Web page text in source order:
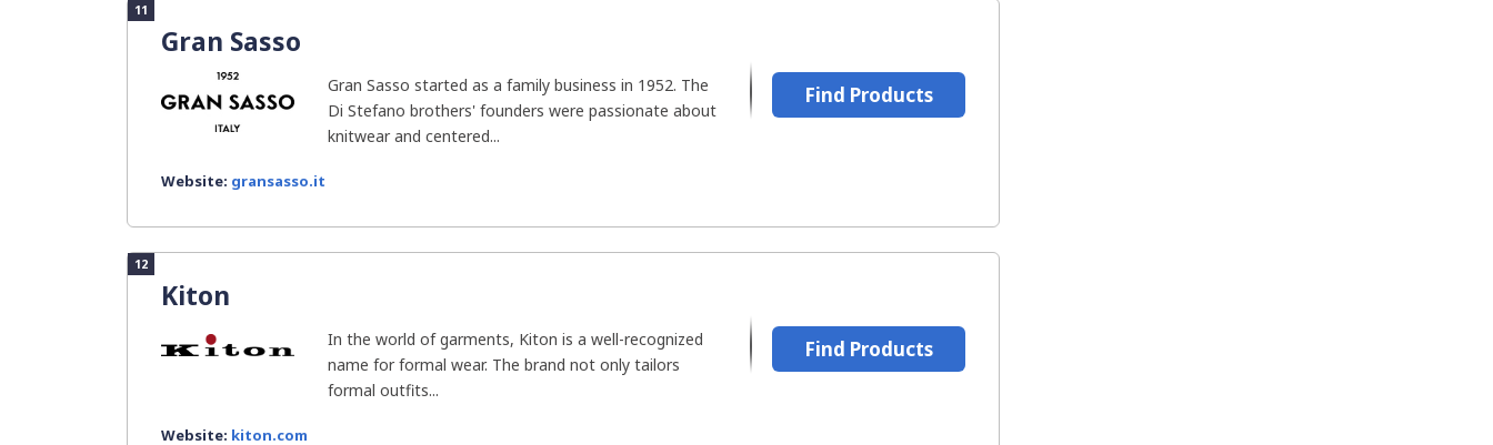
11
Gran Sasso
Gran Sasso started as a family business in 1952. The
Di Stefano brothers' founders were passionate about
knitwear and centered...
Website: gransasso.it
Find Products
12
Kiton
In the world of garments, Kiton is a well-recognized
name for formal wear. The brand not only tailors
formal outfits...
Website: kiton.com
Find Products